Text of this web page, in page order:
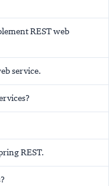
REST web
service.
REST.